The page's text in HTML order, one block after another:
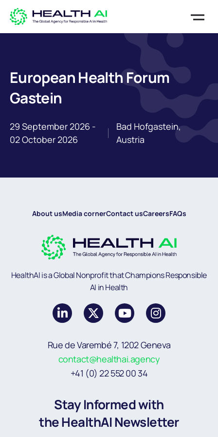
European Health Forum
Gastein
29 September 2026 -
02 October 2026
Bad Hofgastein,
Austria
About usMedia cornerContact usCareersFAQs
HealthAI is a Global Nonprofit that Champions Responsible
AI in Health
Rue de Varembé 7, 1202 Geneva
contact@healthai.agency
+41 (0) 22 552 00 34
Stay Informed with
the HealthAI Newsletter